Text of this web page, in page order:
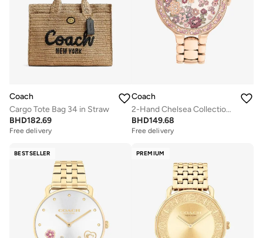
Coach
Cargo Tote Bag 34 in Straw
BHD182.69
Free delivery
Coach
2-Hand Chelsea Collection Quartz Movement Watch For Women With Rose Gold-Tone Stainless Steel Bracelet - 14504498
BHD149.68
Free delivery
BESTSELLER PREMIUM